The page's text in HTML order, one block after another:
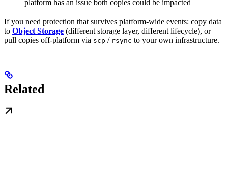
platform has an issue both copies could be impacted
If you need protection that survives platform-wide events: copy data
to Object Storage (different storage layer, different lifecycle), or
pull copies off-platform via scp / rsync to your own infrastructure.
Related